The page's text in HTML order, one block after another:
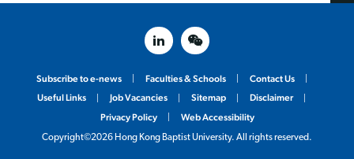
Subscribe to e-news Faculties & Schools
Contact Us
Useful Links
Job Vacancies Sitemap
Disclaimer
Privacy Policy
Web Accessibility
Copyright©2026 Hong Kong Baptist University. All rights reserved.
linked inweixin